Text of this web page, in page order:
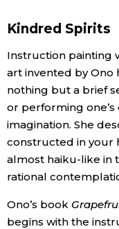
Entertainment
Family
Work
Education
Health
Kindred Spirits
Instruction painting
art invented by Ono
nothing but a brief
or performing one’s
imagination. She
constructed in your
almost haiku-like in
rational
Ono’s book
begins with the